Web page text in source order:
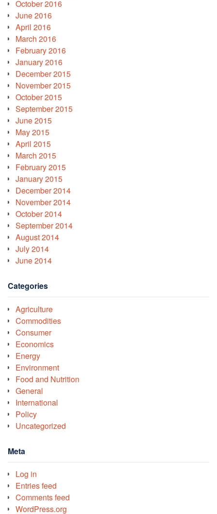
October 2016
June 2016
April 2016
March 2016
February 2016
January 2016
December 2015
November 2015
October 2015
September 2015
June 2015
May 2015
April 2015
March 2015
February 2015
January 2015
December 2014
November 2014
October 2014
September 2014
August 2014
July 2014
June 2014
Categories
Agriculture
Commodities
Consumer
Economics
Energy
Environment
Food and Nutrition
General
International
Policy
Uncategorized
Meta
Log in
Entries feed
Comments feed
WordPress.org